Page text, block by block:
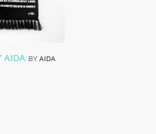
AIDA BY AIDA